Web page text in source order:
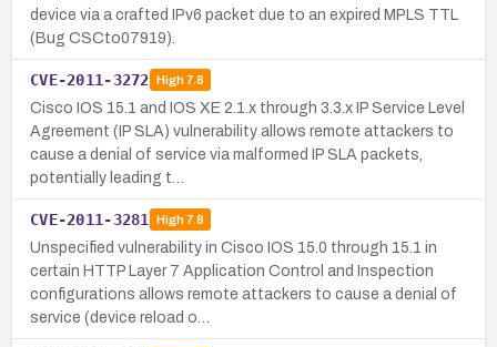
device via a crafted IPv6 packet due to an expired MPLS TTL
(Bug CSCto07919).
CVE-2011-3272 High7.8
Cisco IOS 15.1 and IOS XE 2.1.x through 3.3.x IP Service Level
Agreement (IP SLA) vulnerability allows remote attackers to
cause a denial of service via malformed IP SLA packets,
potentially leading t…
CVE-2011-3281 High7.8
Unspecified vulnerability in Cisco IOS 15.0 through 15.1 in
certain HTTP Layer 7 Application Control and Inspection
configurations allows remote attackers to cause a denial of
service (device reload o…